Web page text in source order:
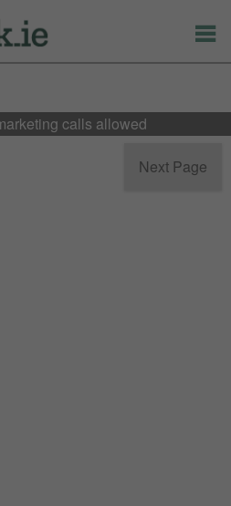
calls allowed
Next Page